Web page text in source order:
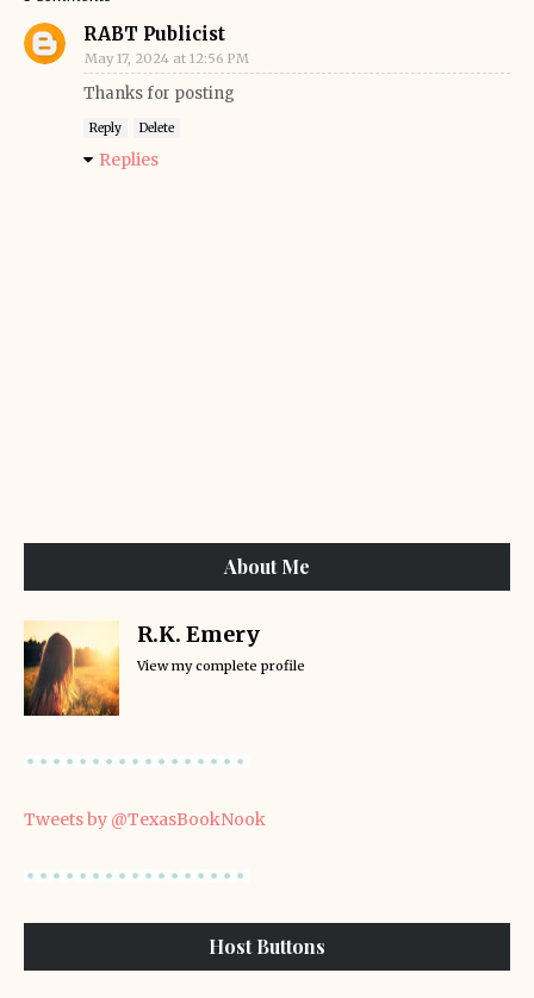
RABT Publicist
May 17, 2024 at 12:56 PM
Thanks for posting
Reply Delete
Replies
About Me
R.K. Emery
View my complete profile
Tweets by @TexasBookNook
Host Buttons